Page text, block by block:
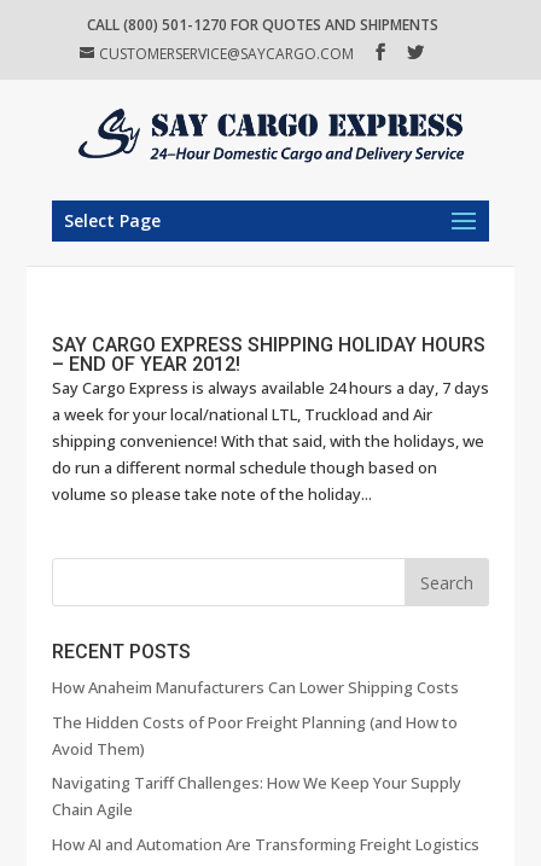
CALL (800) 501-1270 FOR QUOTES AND SHIPMENTS
CUSTOMERSERVICE@SAYCARGO.COM
Select Page
SAY CARGO EXPRESS SHIPPING HOLIDAY HOURS
– END OF YEAR 2012!
Say Cargo Express is always available 24 hours a day, 7 days
a week for your local/national LTL, Truckload and Air
shipping convenience! With that said, with the holidays, we
do run a different normal schedule though based on
volume so please take note of the holiday...
RECENT POSTS
How Anaheim Manufacturers Can Lower Shipping Costs
The Hidden Costs of Poor Freight Planning (and How to
Avoid Them)
Navigating Tariff Challenges: How We Keep Your Supply
Chain Agile
How AI and Automation Are Transforming Freight Logistics